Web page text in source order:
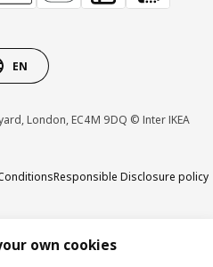
EN
London, EC4M 9DQ © Inter IKEA
Responsible Disclosure policy
of withdrawal from services
own cookies